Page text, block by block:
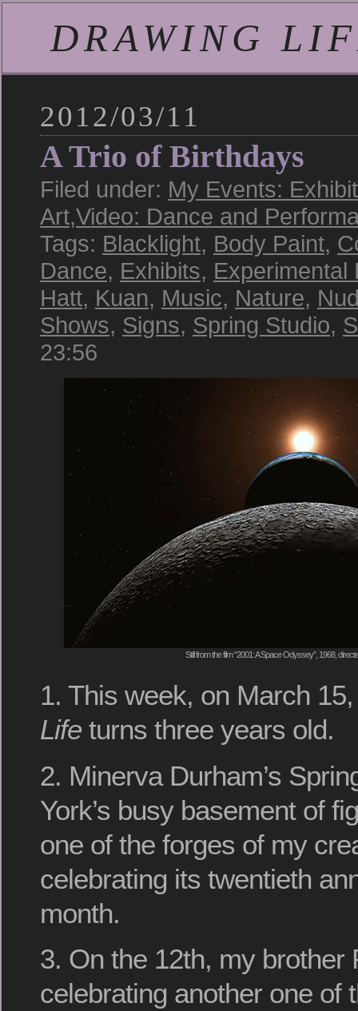
DRAWING
2012/03/11
A Trio of Birthdays
Filed under: My Events:
Art,Video: Dance and
Tags: Blacklight, Body Paint,
Dance, Exhibits, Experimental
Hatt, Kuan, Music, Nature,
Shows, Signs, Spring Studio,
23:56
Still from the film “2001: A Space Odyssey”, 1968,
1. This week, on March
Life turns three years old.
2. Minerva Durham’s
York’s busy basement of
one of the forges of my
celebrating its twentieth
month.
3. On the 12th, my brother
celebrating another one of